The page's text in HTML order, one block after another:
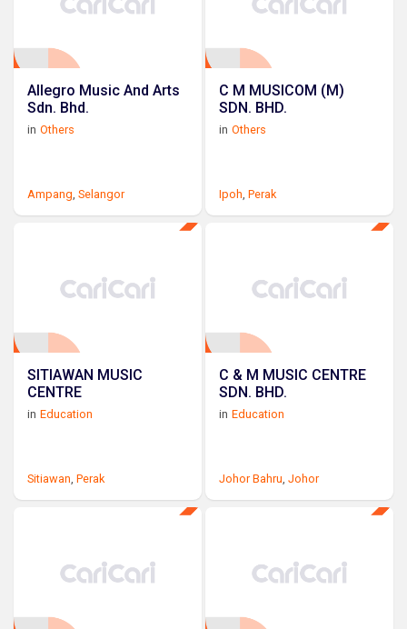
Allegro Music And Arts
Sdn. Bhd.
in Others
Ampang Selangor
C M MUSICOM (M)
SDN. BHD.
in Others
Ipoh ,Perak
SITIAWAN MUSIC
CENTRE
in Education
Sitiawan Perak
C & M MUSIC CENTRE
SDN. BHD.
in Education
Johor Bahru ,Johor